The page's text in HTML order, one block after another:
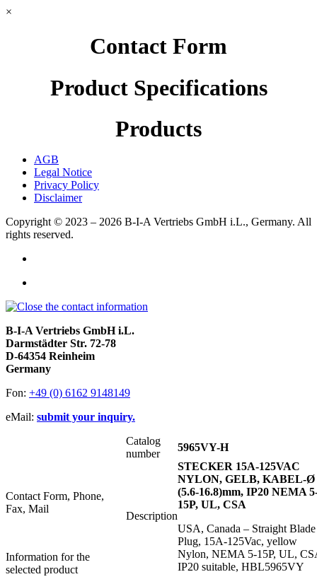
×
Contact Form
Product Specifications
Products
AGB
Legal Notice
Privacy Policy
Disclaimer
Copyright © 2023 – 2026 B-I-A Vertriebs GmbH i.L., Germany. All
rights reserved.
B-I-A Vertriebs GmbH i.L.
Darmstädter Str. 72-78
D-64354 Reinheim
Germany
Fon: +49 (0) 6162 9148149
eMail: submit your inquiry.
Contact Form, Phone,
Fax, Mail
Information for the
selected product
Catalog
number
5965VY-H
Description
STECKER 15A-125VAC
NYLON, GELB, KABEL-Ø
(5.6-16.8)mm, IP20 NEMA
15P, UL, CSA
USA, Canada – Straight Blade
Plug, 15A-125Vac, yellow
Nylon, NEMA 5-15P, UL,
IP20 suitable, HBL5965VY